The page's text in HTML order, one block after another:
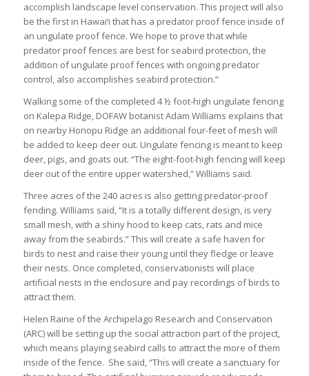
accomplish landscape level conservation. This project will also
be the first in Hawai‘i that has a predator proof fence inside of
an ungulate proof fence. We hope to prove that while
predator proof fences are best for seabird protection, the
addition of ungulate proof fences with ongoing predator
control, also accomplishes seabird protection.”
Walking some of the completed 4 ½ foot-high ungulate fencing
on Kalepa Ridge, DOFAW botanist Adam Williams explains that
on nearby Honopu Ridge an additional four-feet of mesh will
be added to keep deer out. Ungulate fencing is meant to keep
deer, pigs, and goats out. “The eight-foot-high fencing will keep
deer out of the entire upper watershed,” Williams said.
Three acres of the 240 acres is also getting predator-proof
fending. Williams said, “It is a totally different design, is very
small mesh, with a shiny hood to keep cats, rats and mice
away from the seabirds.” This will create a safe haven for
birds to nest and raise their young until they fledge or leave
their nests. Once completed, conservationists will place
artificial nests in the enclosure and pay recordings of birds to
attract them.
Helen Raine of the Archipelago Research and Conservation
(ARC) will be setting up the social attraction part of the project,
which means playing seabird calls to attract the more of them
inside of the fence. She said, “This will create a sanctuary for